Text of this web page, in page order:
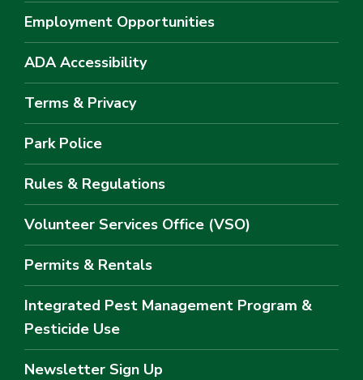
Employment Opportunities
ADA Accessibility
Terms & Privacy
Park Police
Rules & Regulations
Volunteer Services Office (VSO)
Permits & Rentals
Integrated Pest Management Program &
Pesticide Use
Newsletter Sign Up